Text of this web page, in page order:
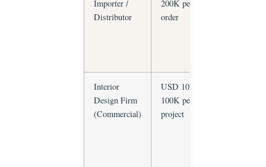
Importer /
Distributor
200K per
order
Interior
Design Firm
(Commercial)
USD 10K–
100K per
project